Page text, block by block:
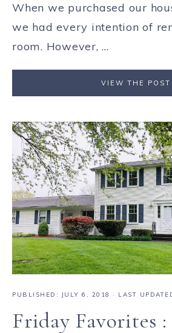
When we purchased our
we had every intention of
room. However, ...
VIEW THE POST
PUBLISHED: JULY 6, 2018 · LAST
Friday Favorites